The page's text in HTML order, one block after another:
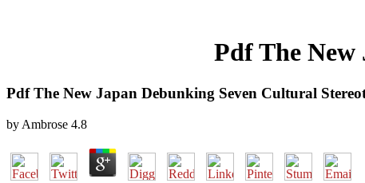
Pdf The New
Pdf The New Japan Debunking Seven Cultural
by Ambrose 4.8